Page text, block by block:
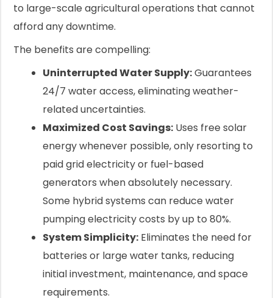
to large-scale agricultural operations that cannot
afford any downtime.
The benefits are compelling:
Uninterrupted Water Supply:Guarantees
24/7 water access, eliminating weather-
related uncertainties.
Maximized Cost Savings: Uses free solar
energy whenever possible, only resorting to
paid grid electricity or fuel-based
generators when absolutely necessary.
Some hybrid systems can reduce water
pumping electricity costs by up to 80%.
System Simplicity: Eliminates the need for
batteries or large water tanks, reducing
initial investment, maintenance, and space
requirements.